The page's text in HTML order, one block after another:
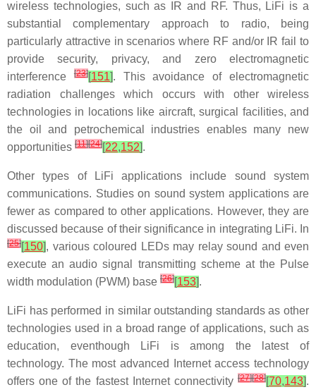
wireless technologies, such as IR and RF. Thus, LiFi is a
substantial complementary approach to radio, being
particularly attractive in scenarios where RF and/or IR fail to
provide security, privacy, and zero electromagnetic
interference[23][151]. This avoidance of electromagnetic
radiation challenges which occurs with other wireless
technologies in locations like aircraft, surgical facilities, and
the oil and petrochemical industries enables many new
opportunities [11][24][22,152].
Other types of LiFi applications include sound system
communications. Studies on sound system applications are
fewer as compared to other applications. However, they are
discussed because of their significance in integrating LiFi. In
[25][150], various coloured LEDs may relay sound and even
execute an audio signal transmitting scheme at the Pulse
width modulation (PWM) base [26][153].
LiFi has performed in similar outstanding standards as other
technologies used in a broad range of applications, such as
education, eventhough LiFi is among the latest of
technology. The most advanced Internet access technology
offers one of the fastest Internet connectivity [27][28][70,143].